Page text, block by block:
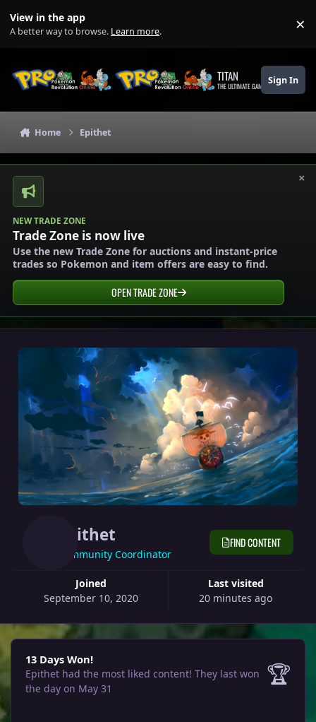
View in the app
A better way to browse. Learn more. ×
TITAN
THE ULTIMATE GAMING THEME
Sign In
Home Epithet
×
NEW TRADE ZONE
Trade Zone is now live
Use the new Trade Zone for auctions and instant-price
trades so Pokemon and item offers are easy to find.
OPEN TRADE ZONE
Epithet
Community Coordinator
Joined
September 10, 2020
Last visited
20 minutes ago
FIND CONTENT
13 Days Won!
13 Days Won!
Epithet had the most liked content! They last won
the day on May 31
🏆